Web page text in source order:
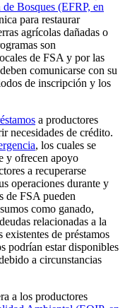
Bosques (EFRP, en
para restaurar
agrícolas dañadas o
son
de FSA y por las
comunicarse con su
de inscripción y los
a productores
necesidades de crédito.
, los cuales se
y ofrecen apoyo
a recuperarse
operaciones durante y
de FSA pueden
como ganado,
relacionadas a la
existentes de préstamos
podrían estar disponibles
a circunstancias
a los productores